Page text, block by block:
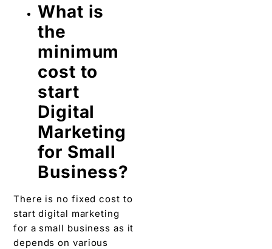
What is
the
minimum
cost to
start
Digital
Marketing
for Small
Business?
There is no fixed cost to
start digital marketing
for a small business as it
depends on various